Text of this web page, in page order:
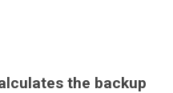
the backup